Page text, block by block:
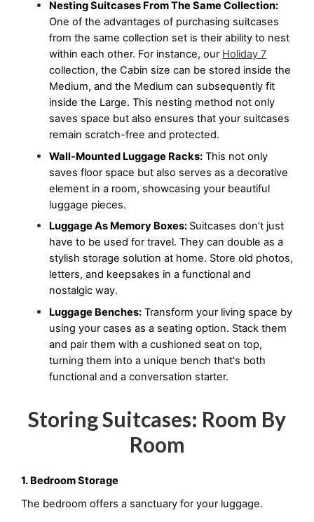
Nesting Suitcases From The Same Collection:
One of the advantages of purchasing suitcases
from the same collection set is their ability to nest
within each other. For instance, our Holiday 7
collection, the Cabin size can be stored inside the
Medium, and the Medium can subsequently fit
inside the Large. This nesting method not only
saves space but also ensures that your suitcases
remain scratch-free and protected.
Wall-Mounted Luggage Racks: This not only
saves floor space but also serves as a decorative
element in a room, showcasing your beautiful
luggage pieces.
Luggage As Memory Boxes: Suitcases don’t just
have to be used for travel. They can double as a
stylish storage solution at home. Store old photos,
letters, and keepsakes in a functional and
nostalgic way.
Luggage Benches: Transform your living space by
using your cases as a seating option. Stack them
and pair them with a cushioned seat on top,
turning them into a unique bench that's both
functional and a conversation starter.
Storing Suitcases: Room By
Room
1. Bedroom Storage
The bedroom offers a sanctuary for your luggage.